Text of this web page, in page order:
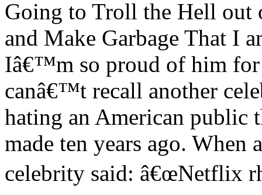
Going to Troll the Hell out
and Make Garbage That I
Iâ€™m so proud of him
canâ€™t recall another
hating an American public
made ten years ago.
celebrity said: â€œNetflix